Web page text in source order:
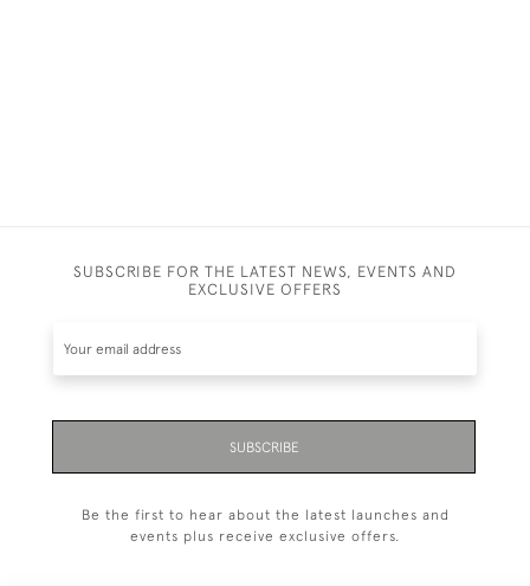
SUBSCRIBE FOR THE LATEST NEWS, EVENTS AND
EXCLUSIVE OFFERS
SUBSCRIBE
Be the first to hear about the latest launches and
events plus receive exclusive offers.